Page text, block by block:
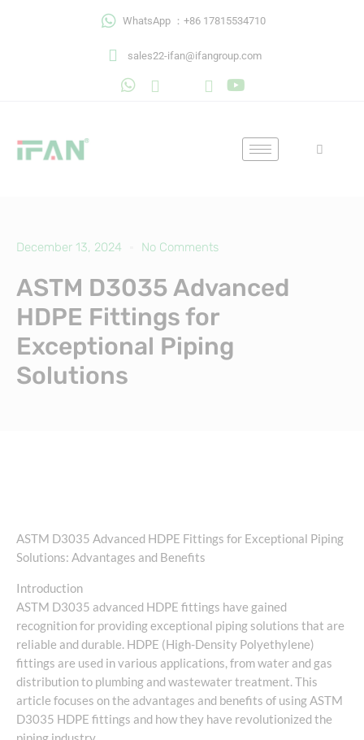
WhatsApp ：+86 17815534710
sales22-ifan@ifangroup.com
December 13, 2024 No Comments
ASTM D3035 Advanced
HDPE Fittings for
Exceptional Piping
Solutions
ASTM D3035 Advanced HDPE Fittings for Exceptional Piping
Solutions: Advantages and Benefits
Introduction
ASTM D3035 advanced HDPE fittings have gained
recognition for providing exceptional piping solutions that are
reliable and durable. HDPE (High-Density Polyethylene)
fittings are used in various applications, from water and gas
distribution to plumbing and wastewater treatment. This
article focuses on the advantages and benefits of using ASTM
D3035 HDPE fittings and how they have revolutionized the